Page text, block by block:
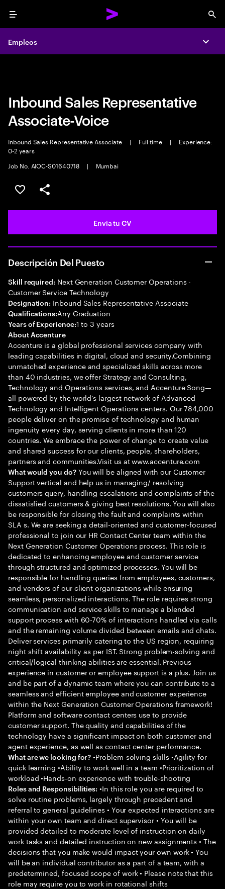
Menu
Empleos
Empleos
Inbound Sales Representative
Associate-Voice
Inbound Sales Representative Associate | Full time |
Experience:
0-2 years
Job No. AIOC-S01640718
| Mumbai
Guardar oferta
Compartir
Envia tu CV
Descripción Del Puesto
Skill required: Next Generation Customer Operations -
Customer Service Technology
Designation: Inbound Sales Representative Associate
Qualifications:Any Graduation
Years of Experience:1 to 3 years
About Accenture
Accenture is a global professional services company with
leading capabilities in digital, cloud and security.Combining
unmatched experience and specialized skills across more
than 40 industries, we offer Strategy and Consulting,
Technology and Operations services, and Accenture Song—
all powered by the world’s largest network of Advanced
Technology and Intelligent Operations centers. Our 784,000
people deliver on the promise of technology and human
ingenuity every day, serving clients in more than 120
countries. We embrace the power of change to create value
and shared success for our clients, people, shareholders,
partners and communities.Visit us at www.accenture.com
What would you do?You will be aligned with our Customer
Support vertical and help us in managing/ resolving
customers query, handling escalations and complaints of the
dissatisfied customers & giving best resolutions. You will also
be responsible for closing the fault and complaints within
SLA s. We are seeking a detail-oriented and customer-focused
professional to join our HR Contact Center team within the
Next Generation Customer Operations process. This role is
dedicated to enhancing employee and customer service
through structured and optimized processes. You will be
responsible for handling queries from employees, customers,
and vendors of our client organizations while ensuring
seamless, personalized interactions. The role requires strong
communication and service skills to manage a blended
support process with 60-70% of interactions handled via calls
and the remaining volume divided between emails and chats.
Deliver services primarily catering to the US region, requiring
night shift availability as per IST. Strong problem-solving and
critical/logical thinking abilities are essential. Previous
experience in customer or employee support is a plus. Join us
and be part of a dynamic team where you can contribute to a
seamless and efficient employee and customer experience
within the Next Generation Customer Operations framework!
Platform and software contact centers use to provide
customer support. The quality and capabilities of the
technology have a significant impact on both customer and
agent experience, as well as contact center performance.
What are we looking for? •Problem-solving skills •Agility for
quick learning •Ability to work well in a team •Prioritization of
workload •Hands-on experience with trouble-shooting
Roles and Responsibilities: •In this role you are required to
solve routine problems, largely through precedent and
referral to general guidelines • Your expected interactions are
within your own team and direct supervisor • You will be
provided detailed to moderate level of instruction on daily
work tasks and detailed instruction on new assignments • The
decisions that you make would impact your own work • You
will be an individual contributor as a part of a team, with a
predetermined, focused scope of work • Please note that this
role may require you to work in rotational shifts